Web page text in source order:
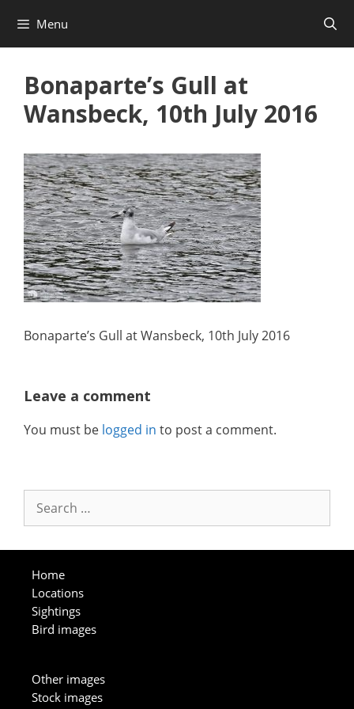
content
Menu
Bonaparte’s Gull at
Wansbeck, 10th July 2016
Bonaparte’s Gull at Wansbeck, 10th July 2016
Leave a comment
You must be logged in to post a comment.
for:
Home
Locations
Sightings
Bird images
Other images
Stock images